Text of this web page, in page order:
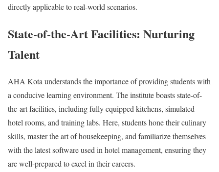
directly applicable to real-world scenarios.
State-of-the-Art Facilities: Nurturing
Talent
AHA Kota understands the importance of providing students with
a conducive learning environment. The institute boasts state-of-
the-art facilities, including fully equipped kitchens, simulated
hotel rooms, and training labs. Here, students hone their culinary
skills, master the art of housekeeping, and familiarize themselves
with the latest software used in hotel management, ensuring they
are well-prepared to excel in their careers.